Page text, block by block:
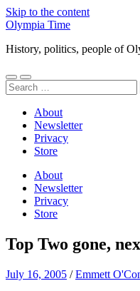
Skip to the content
Olympia Time
History, politics, people of
Toggle
mobile
Toggle
search
Search
for:
About
Newsletter
Privacy
Store
About
Newsletter
Privacy
Store
Top Two gone,
July 16, 2005 /Emmett